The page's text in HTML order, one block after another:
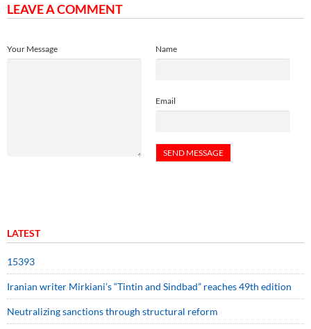
LEAVE A COMMENT
Name
Email
Your Message
LATEST
15393
Iranian writer Mirkiani’s “Tintin and Sindbad” reaches 49th edition
Neutralizing sanctions through structural reform